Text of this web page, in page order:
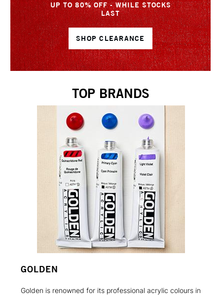
UP TO 80% OFF - WHILE STOCKS
LAST
SHOP CLEARANCE
TOP BRANDS
GOLDEN
Golden is renowned for its professional acrylic colours in